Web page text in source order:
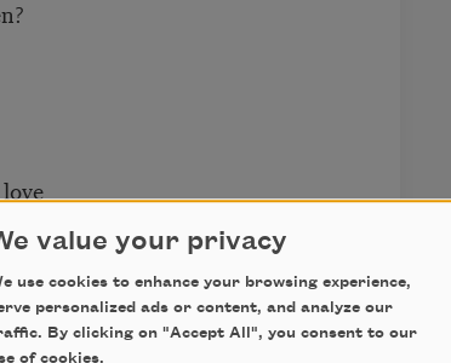
Bilingüe, 2008). Copyright © 2008 by John
Press/Editorial Bilingüe.
value your privacy
use cookies to enhance your browsing experience,
personalized ads or content, and analyze our
By clicking on "Accept All", you consent to our
of cookies.